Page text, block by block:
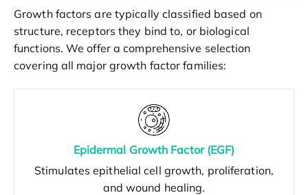
Growth factors are typically classified based on
structure, receptors they bind to, or biological
functions. We offer a comprehensive selection
covering all major growth factor families:
Epidermal Growth Factor (EGF)
Stimulates epithelial cell growth, proliferation,
and wound healing.